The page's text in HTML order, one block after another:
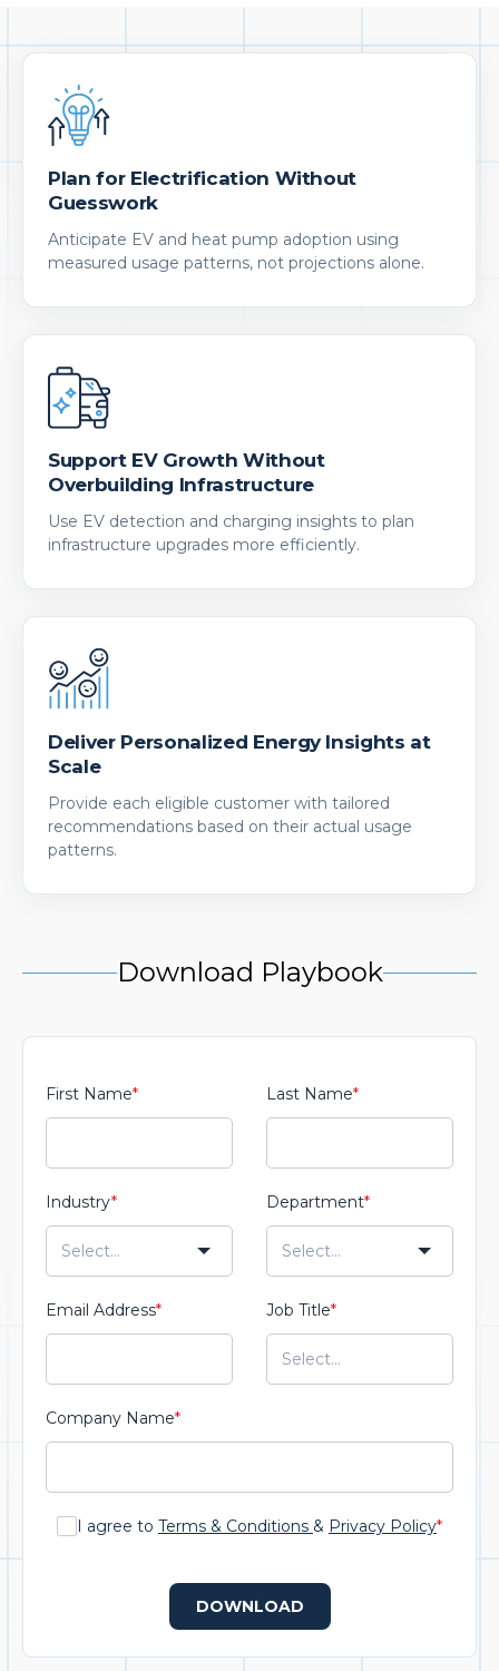
Plan for Electrification Without
Guesswork
Anticipate EV and heat pump adoption using
measured usage patterns, not projections alone.
Support EV Growth Without
Overbuilding Infrastructure
Use EV detection and charging insights to plan
infrastructure upgrades more efficiently.
Deliver Personalized Energy Insights at
Scale
Provide each eligible customer with tailored
recommendations based on their actual usage
patterns.
Download Playbook
First Name* Last Name*
Industry* Department*
Email Address* Job Title*
Company Name*
I agree to Terms & Conditions & Privacy Policy*
DOWNLOAD